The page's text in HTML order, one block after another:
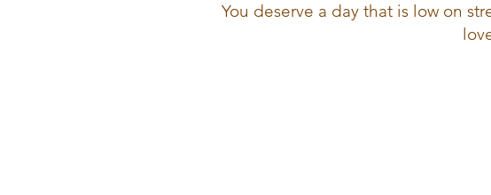
You deserve a day that is low on